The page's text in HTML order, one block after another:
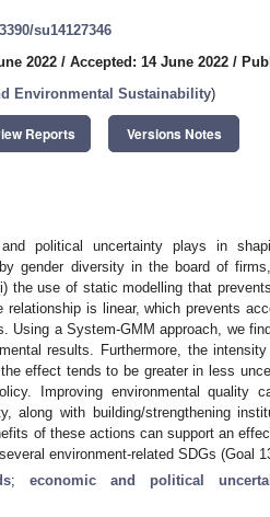
su14127346
2022 / Accepted: 14 June 2022 /
Environmental Sustainability)
Reports Versions Notes
political uncertainty plays in
gender diversity in the board of
the use of static modelling that
is linear, which prevents
a System-GMM approach, we
results. Furthermore, the
effect tends to be greater in less
Improving environmental quality
along with building/strengthening
of these actions can support an
environment-related SDGs (Goal
; economic and political